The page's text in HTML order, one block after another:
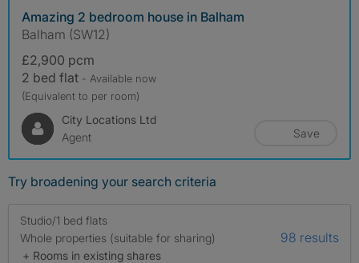
Amazing 2 bedroom house in Balham
Balham (SW12)
£2,900 pcm
2 bed flat - Available now
(Equivalent to per room)
City Locations Ltd
Agent
Save
Try broadening your search criteria
Studio/1 bed flats
Whole properties (suitable for sharing)
+ Rooms in existing shares
98 results